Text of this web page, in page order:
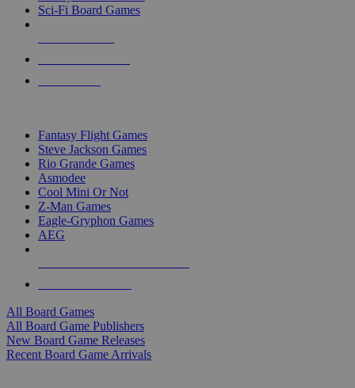
Sci-Fi Board Games
Fantasy Flight Games
Steve Jackson Games
Rio Grande Games
Asmodee
Cool Mini Or Not
Z-Man Games
Eagle-Gryphon Games
AEG
All Board Games
All Board Game Publishers
New Board Game Releases
Recent Board Game Arrivals